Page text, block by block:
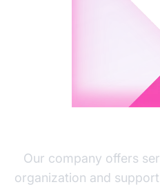
Our company offers
organization and